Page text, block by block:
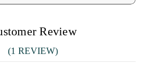
Review
(1 REVIEW)